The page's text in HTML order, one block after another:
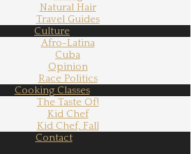
Natural Hair
Travel Guides
Culture
Afro-Latina
Cuba
Opinion
Race Politics
Cooking Classes
The Taste Of!
Kid Chef
Kid Chef, Fall
Contact